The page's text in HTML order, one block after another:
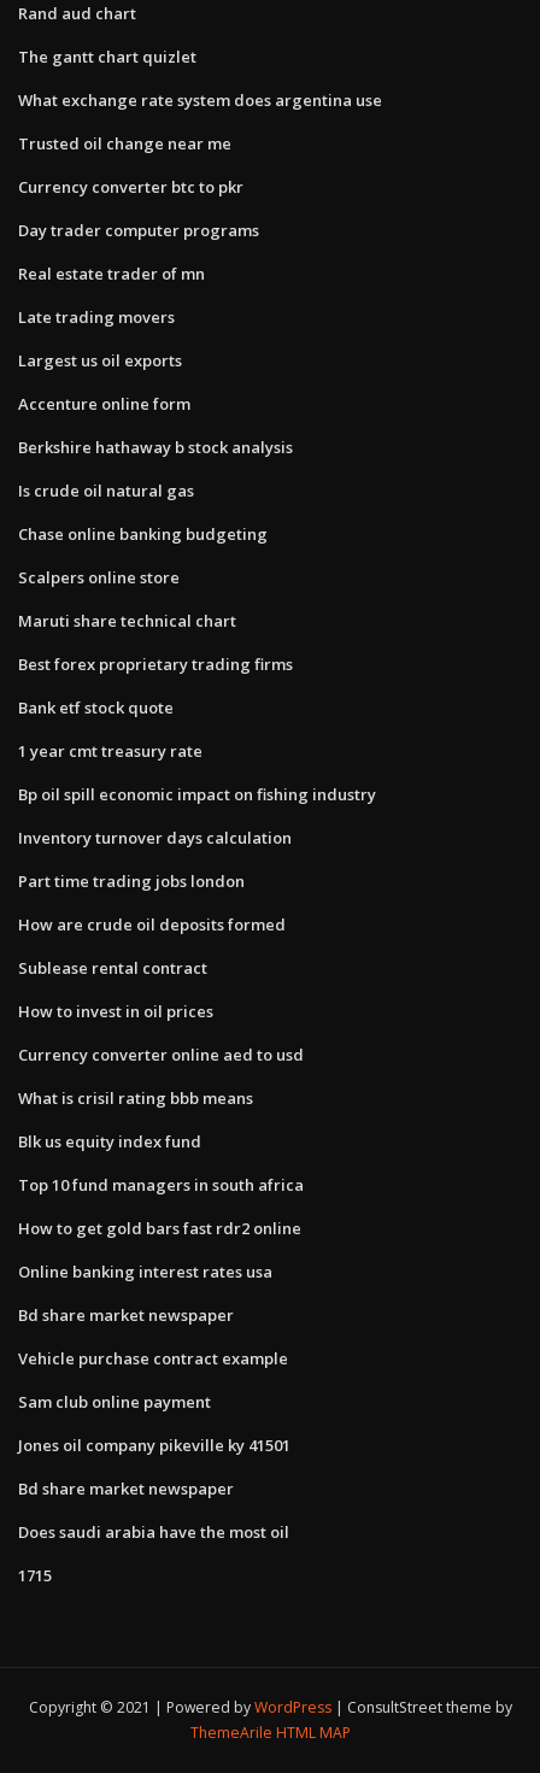
Rand aud chart
The gantt chart quizlet
What exchange rate system does argentina use
Trusted oil change near me
Currency converter btc to pkr
Day trader computer programs
Real estate trader of mn
Late trading movers
Largest us oil exports
Accenture online form
Berkshire hathaway b stock analysis
Is crude oil natural gas
Chase online banking budgeting
Scalpers online store
Maruti share technical chart
Best forex proprietary trading firms
Bank etf stock quote
1 year cmt treasury rate
Bp oil spill economic impact on fishing industry
Inventory turnover days calculation
Part time trading jobs london
How are crude oil deposits formed
Sublease rental contract
How to invest in oil prices
Currency converter online aed to usd
What is crisil rating bbb means
Blk us equity index fund
Top 10 fund managers in south africa
How to get gold bars fast rdr2 online
Online banking interest rates usa
Bd share market newspaper
Vehicle purchase contract example
Sam club online payment
Jones oil company pikeville ky 41501
Bd share market newspaper
Does saudi arabia have the most oil
1715
Copyright © 2021 | Powered byWordPress
ConsultStreet theme by
ThemeArile HTML MAP